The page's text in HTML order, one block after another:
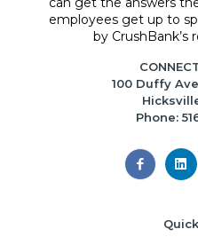
employees get up to
by CrushBank’s
100 Duffy
Phone: